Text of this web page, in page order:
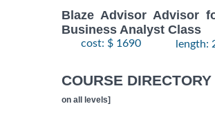
Blaze Advisor Advisor
Business Analyst Class
cost: $ 1690 length:
COURSE DIRECTORY
on all levels]